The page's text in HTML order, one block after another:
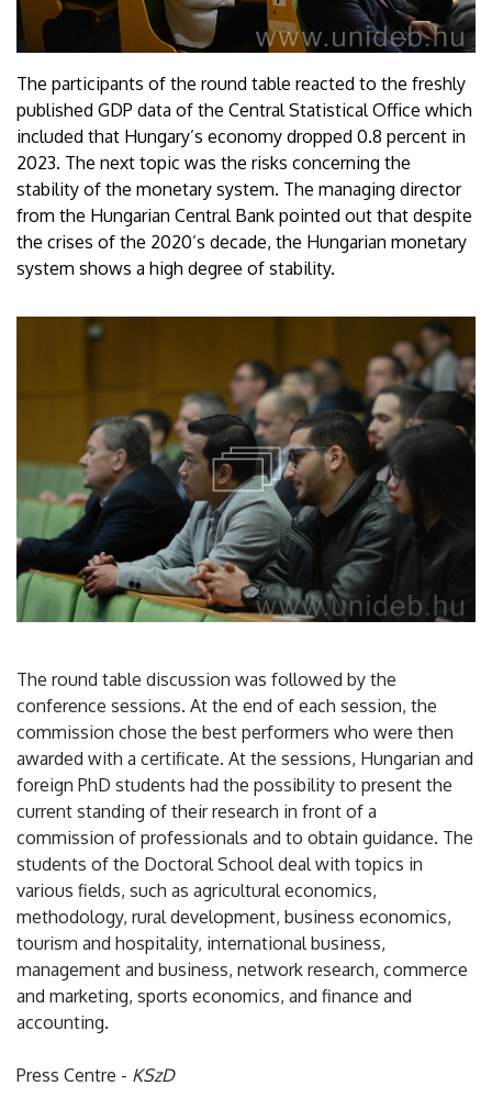
The participants of the round table reacted to the freshly
published GDP data of the Central Statistical Office which
included that Hungary’s economy dropped 0.8 percent in
2023. The next topic was the risks concerning the
stability of the monetary system. The managing director
from the Hungarian Central Bank pointed out that despite
the crises of the 2020’s decade, the Hungarian monetary
system shows a high degree of stability.
The round table discussion was followed by the
conference sessions. At the end of each session, the
commission chose the best performers who were then
awarded with a certificate. At the sessions, Hungarian and
foreign PhD students had the possibility to present the
current standing of their research in front of a
commission of professionals and to obtain guidance. The
students of the Doctoral School deal with topics in
various fields, such as agricultural economics,
methodology, rural development, business economics,
tourism and hospitality, international business,
management and business, network research, commerce
and marketing, sports economics, and finance and
accounting.
Press Centre - KSzD